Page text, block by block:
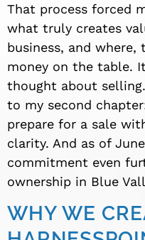
That process forced
what truly creates
business, and
money on the table.
thought about
to my second
prepare for a sale
clarity. And as of
commitment even
ownership in Blue
WHY WE